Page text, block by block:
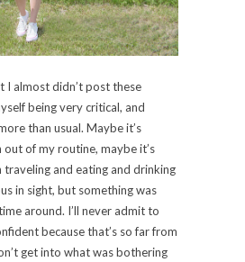
I almost didn’t post these
being very critical, and
than usual. Maybe it’s
out of my routine, maybe it’s
traveling and eating and drinking
in sight, but something was
around. I’ll never admit to
because that’s so far from
get into what was bothering